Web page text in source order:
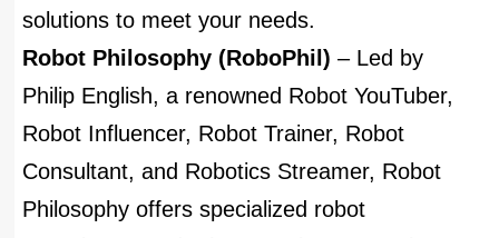
solutions to meet your needs.
Robot Philosophy (RoboPhil) – Led by
Philip English, a renowned Robot YouTuber,
Robot Influencer, Robot Trainer, Robot
Consultant, and Robotics Streamer, Robot
Philosophy offers specialized robot